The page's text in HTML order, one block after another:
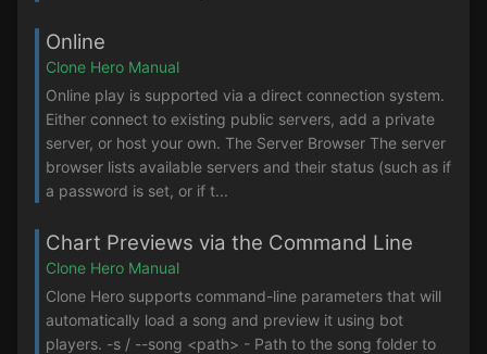
Online
Clone Hero Manual
Online play is supported via a direct connection system.
Either connect to existing public servers, add a private
server, or host your own. The Server Browser The server
browser lists available servers and their status (such as if
a password is set, or if t...
Chart Previews via the Command Line
Clone Hero Manual
Clone Hero supports command-line parameters that will
automatically load a song and preview it using bot
players. -s / --song <path> - Path to the song folder to